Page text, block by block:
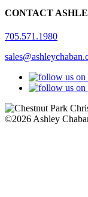
CONTACT
705.571.1980
©2026 Ashley